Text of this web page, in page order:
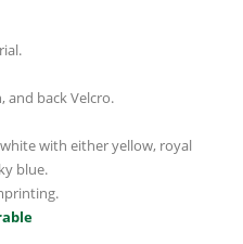
and back Velcro.
with either yellow, royal
blue.